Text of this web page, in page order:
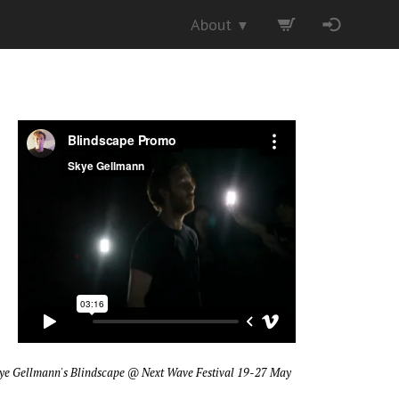
About ▼
Gellmann's Blindscape @ Next Wave Festival 19-27 May